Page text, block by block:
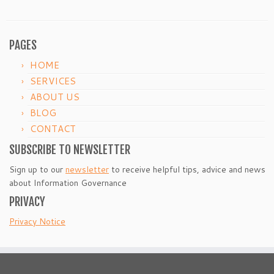
PAGES
HOME
SERVICES
ABOUT US
BLOG
CONTACT
SUBSCRIBE TO NEWSLETTER
Sign up to our newsletter to receive helpful tips, advice and news
about Information Governance
PRIVACY
Privacy Notice